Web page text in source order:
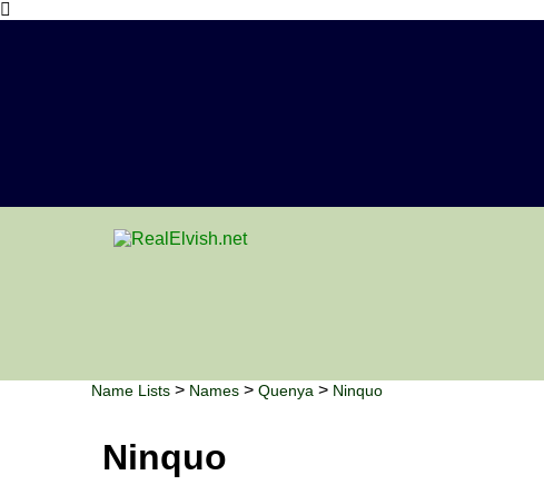
Name Lists > Names > Quenya > Ninquo
Ninquo